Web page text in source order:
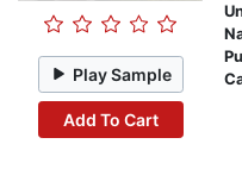
Play Sample
Add To Cart